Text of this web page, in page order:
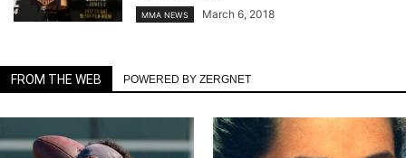
MMA NEWS March 6, 2018
FROM THE WEB POWERED BY ZERGNET